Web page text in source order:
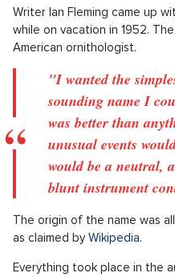
Writer Ian Fleming came up
while on vacation in 1952.
American ornithologist.
"I wanted the
sounding name I
was better than
unusual events
would be a neutral,
blunt instrument
The origin of the name was
as claimed byWikipedia.
Everything took place in the